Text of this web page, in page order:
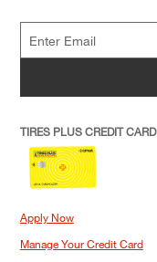
TIRES PLUS CREDIT CARD
Apply Now
Manage Your Credit Card